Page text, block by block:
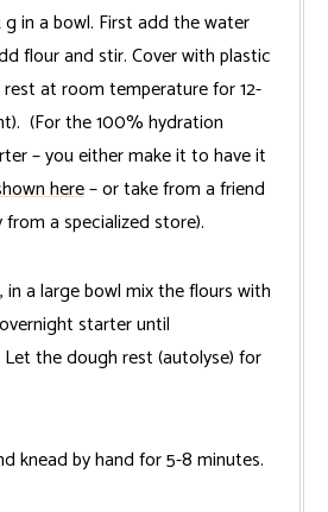
in a bowl. First add the water
flour and stir. Cover with plastic
at room temperature for 12-
(For the 100% hydration
– you either make it to have it
here– or take from a friend
a specialized store).
a large bowl mix the flours with
starter until
the dough rest (autolyse) for
knead by hand for 5-8 minutes.